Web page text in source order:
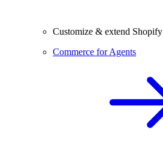
Customize & extend Shopify
Commerce for Agents